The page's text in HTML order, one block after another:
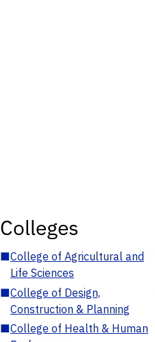
Colleges
■College of Agricultural and
Life Sciences
■College of Design,
Construction & Planning
■College of Health & Human